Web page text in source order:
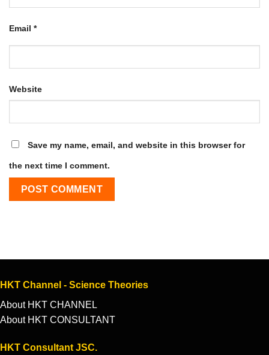
Email *
Website
Save my name, email, and website in this browser for
the next time I comment.
HKT Channel - Science Theories
About HKT CHANNEL
About HKT CONSULTANT
HKT Consultant JSC.